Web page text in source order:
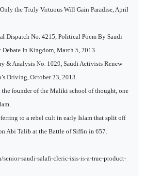
the Truly Virtuous Will Gain Paradise, April
Dispatch No. 4215, Political Poem By Saudi
In Kingdom, March 5, 2013.
& Analysis No. 1029, Saudi Activists Renew
Driving, October 23, 2013.
the founder of the Maliki school of thought, one
to a rebel cult in early Islam that split off
Abi Talib at the Battle of Siffin in 657.
senior-saudi-salafi-cleric-isis-is-a-true-product-